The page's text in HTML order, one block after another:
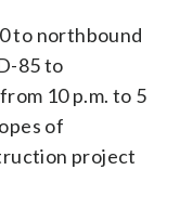
to northbound
85 to
10 p.m. to 5
of
project